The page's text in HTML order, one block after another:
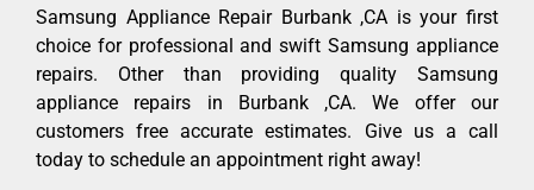
Samsung Appliance Repair Burbank ,CA is your first
choice for professional and swift Samsung appliance
repairs. Other than providing quality Samsung
appliance repairs in Burbank ,CA. We offer our
customers free accurate estimates. Give us a call
today to schedule an appointment right away!